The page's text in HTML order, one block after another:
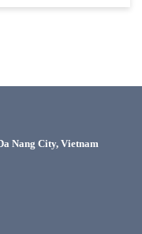
Nang City, Vietnam